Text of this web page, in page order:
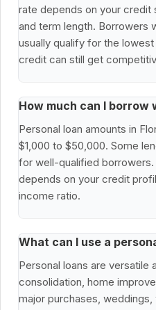
rate depends on your credit
and term length. Borrowers
usually qualify for the
credit can still get
How much can I borrow
Personal loan amounts in
$1,000 to $50,000. Some
for well-qualified
depends on your credit
income ratio.
What can I use a
Personal loans are
consolidation, home
major purchases,